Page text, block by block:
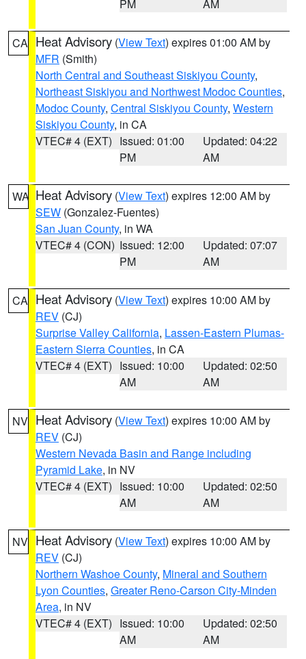
PM AM
CA Heat Advisory (View Text) expires 01:00 AM by
MFR (Smith)
North Central and Southeast Siskiyou County,
Northeast Siskiyou and Northwest Modoc Counties,
Modoc County, Central Siskiyou County, Western
Siskiyou County, in CA
VTEC# 4 (EXT) Issued: 01:00
PM
Updated: 04:22
AM
WA Heat Advisory (View Text) expires 12:00 AM by
SEW (Gonzalez-Fuentes)
San Juan County, in WA
VTEC# 4 (CON) Issued: 12:00
PM
Updated: 07:07
AM
CA Heat Advisory (View Text) expires 10:00 AM by
REV (CJ)
Surprise Valley California, Lassen-Eastern Plumas-
Eastern Sierra Counties, in CA
VTEC# 4 (EXT) Issued: 10:00
AM
Updated: 02:50
AM
NV Heat Advisory (View Text) expires 10:00 AM by
REV (CJ)
Western Nevada Basin and Range including
Pyramid Lake, in NV
VTEC# 4 (EXT) Issued: 10:00
AM
Updated: 02:50
AM
NV Heat Advisory (View Text) expires 10:00 AM by
REV (CJ)
Northern Washoe County, Mineral and Southern
Lyon Counties, Greater Reno-Carson City-Minden
Area, in NV
VTEC# 4 (EXT) Issued: 10:00
AM
Updated: 02:50
AM